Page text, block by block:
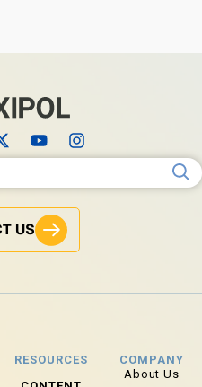
US
RESOURCES
COMPANY
About Us